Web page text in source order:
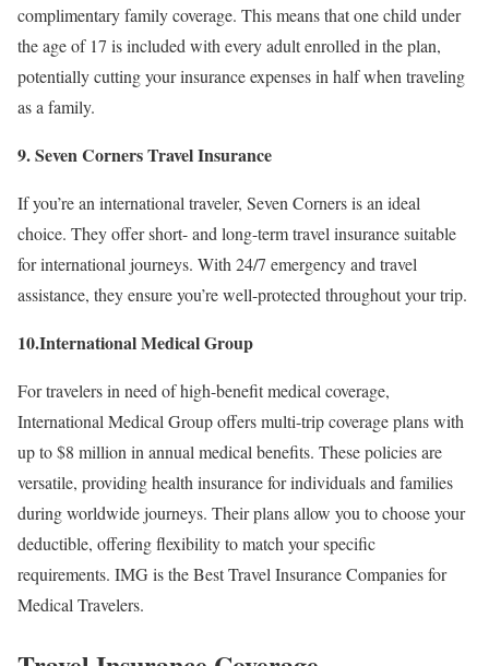
complimentary family coverage. This means that one child under
the age of 17 is included with every adult enrolled in the plan,
potentially cutting your insurance expenses in half when traveling
as a family.
9. Seven Corners Travel Insurance
If you’re an international traveler, Seven Corners is an ideal
choice. They offer short- and long-term travel insurance suitable
for international journeys. With 24/7 emergency and travel
assistance, they ensure you’re well-protected throughout your trip.
10.International Medical Group
For travelers in need of high-benefit medical coverage,
International Medical Group offers multi-trip coverage plans with
up to $8 million in annual medical benefits. These policies are
versatile, providing health insurance for individuals and families
during worldwide journeys. Their plans allow you to choose your
deductible, offering flexibility to match your specific
requirements. IMG is the Best Travel Insurance Companies for
Medical Travelers.